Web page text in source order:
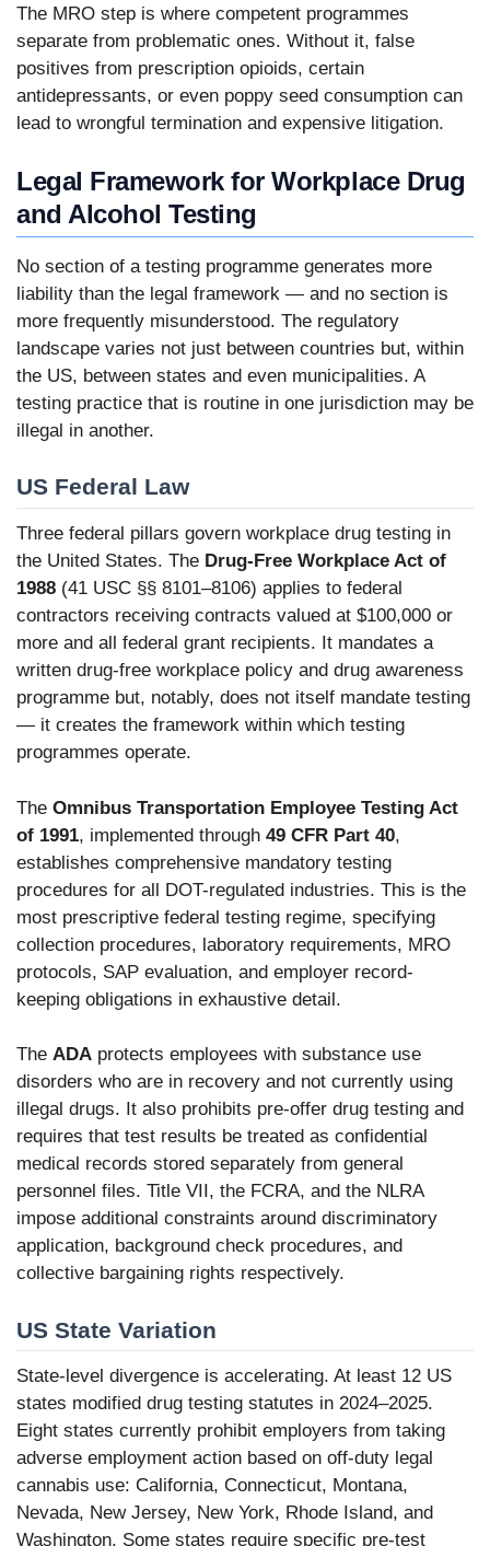
The MRO step is where competent programmes
separate from problematic ones. Without it, false
positives from prescription opioids, certain
antidepressants, or even poppy seed consumption can
lead to wrongful termination and expensive litigation.
Legal Framework for Workplace Drug
and Alcohol Testing
No section of a testing programme generates more
liability than the legal framework — and no section is
more frequently misunderstood. The regulatory
landscape varies not just between countries but, within
the US, between states and even municipalities. A
testing practice that is routine in one jurisdiction may be
illegal in another.
US Federal Law
Three federal pillars govern workplace drug testing in
the United States. The Drug-Free Workplace Act of
1988 (41 USC §§ 8101–8106) applies to federal
contractors receiving contracts valued at $100,000 or
more and all federal grant recipients. It mandates a
written drug-free workplace policy and drug awareness
programme but, notably, does not itself mandate testing
— it creates the framework within which testing
programmes operate.
The Omnibus Transportation Employee Testing Act
of 1991, implemented through 49 CFR Part 40,
establishes comprehensive mandatory testing
procedures for all DOT-regulated industries. This is the
most prescriptive federal testing regime, specifying
collection procedures, laboratory requirements, MRO
protocols, SAP evaluation, and employer record-
keeping obligations in exhaustive detail.
The ADA protects employees with substance use
disorders who are in recovery and not currently using
illegal drugs. It also prohibits pre-offer drug testing and
requires that test results be treated as confidential
medical records stored separately from general
personnel files. Title VII, the FCRA, and the NLRA
impose additional constraints around discriminatory
application, background check procedures, and
collective bargaining rights respectively.
US State Variation
State-level divergence is accelerating. At least 12 US
states modified drug testing statutes in 2024–2025.
Eight states currently prohibit employers from taking
adverse employment action based on off-duty legal
cannabis use: California, Connecticut, Montana,
Nevada, New Jersey, New York, Rhode Island, and
Washington. Some states require specific pre-test